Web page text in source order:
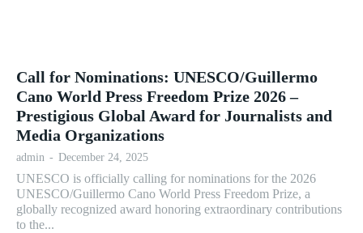
Call for Nominations: UNESCO/Guillermo
Cano World Press Freedom Prize 2026 –
Prestigious Global Award for Journalists and
Media Organizations
admin - December 24, 2025
UNESCO is officially calling for nominations for the 2026
UNESCO/Guillermo Cano World Press Freedom Prize, a
globally recognized award honoring extraordinary contributions
to the...